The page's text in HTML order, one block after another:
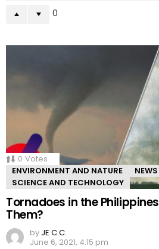
0
0 Votes
ENVIRONMENT AND NATURE
SCIENCE AND TECHNOLOGY
Tornadoes in the
Them?
by JE C.C.
June 6, 2021, 4:15 pm